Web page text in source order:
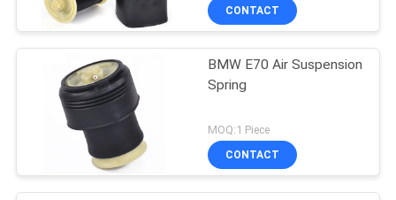
CONTACT
BMW E70 Air Suspension
Spring
MOQ:1 Piece
CONTACT